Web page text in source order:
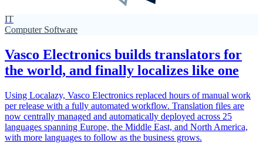
IT
Computer Software
Vasco Electronics builds translators for
the world, and finally localizes like one
Using Localazy, Vasco Electronics replaced hours of manual work
per release with a fully automated workflow. Translation files are
now centrally managed and automatically deployed across 25
languages spanning Europe, the Middle East, and North America,
with more languages to follow as the business grows.